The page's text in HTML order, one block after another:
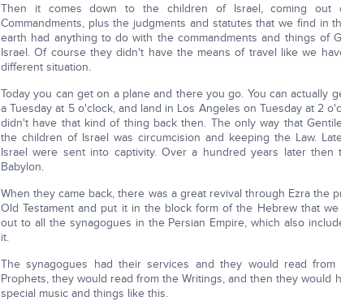
Then it comes down to the children of Israel, coming out
Commandments, plus the judgments and statutes that we find in
earth had anything to do with the commandments and things of
Israel. Of course they didn't have the means of travel like we
different situation.
Today you can get on a plane and there you go. You can actually
a Tuesday at 5 o'clock, and land in Los Angeles on Tuesday at 2
didn't have that kind of thing back then. The only way that
the children of Israel was circumcision and keeping the Law.
Israel were sent into captivity. Over a hundred years later
Babylon.
When they came back, there was a great revival through Ezra the
Old Testament and put it in the block form of the Hebrew that
out to all the synagogues in the Persian Empire, which also
it.
The synagogues had their services and they would read
Prophets, they would read from the Writings, and then they would
special music and things like this.